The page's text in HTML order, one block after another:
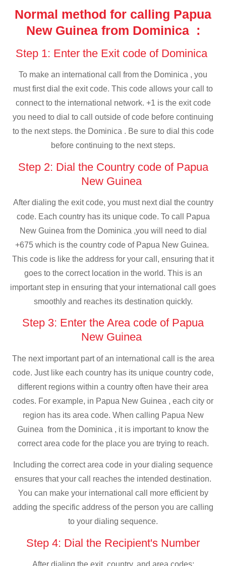
Normal method for calling Papua
New Guinea from Dominica :
Step 1: Enter the Exit code of Dominica
To make an international call from the Dominica , you
must first dial the exit code. This code allows your call to
connect to the international network. +1 is the exit code
you need to dial to call outside of code before continuing
to the next steps. the Dominica . Be sure to dial this code
before continuing to the next steps.
Step 2: Dial the Country code of Papua
New Guinea
After dialing the exit code, you must next dial the country
code. Each country has its unique code. To call Papua
New Guinea from the Dominica ,you will need to dial
+675 which is the country code of Papua New Guinea.
This code is like the address for your call, ensuring that it
goes to the correct location in the world. This is an
important step in ensuring that your international call goes
smoothly and reaches its destination quickly.
Step 3: Enter the Area code of Papua
New Guinea
The next important part of an international call is the area
code. Just like each country has its unique country code,
different regions within a country often have their area
codes. For example, in Papua New Guinea , each city or
region has its area code. When calling Papua New
Guinea from the Dominica , it is important to know the
correct area code for the place you are trying to reach.
Including the correct area code in your dialing sequence
ensures that your call reaches the intended destination.
You can make your international call more efficient by
adding the specific address of the person you are calling
to your dialing sequence.
Step 4: Dial the Recipient's Number
After dialing the exit, country, and area codes: